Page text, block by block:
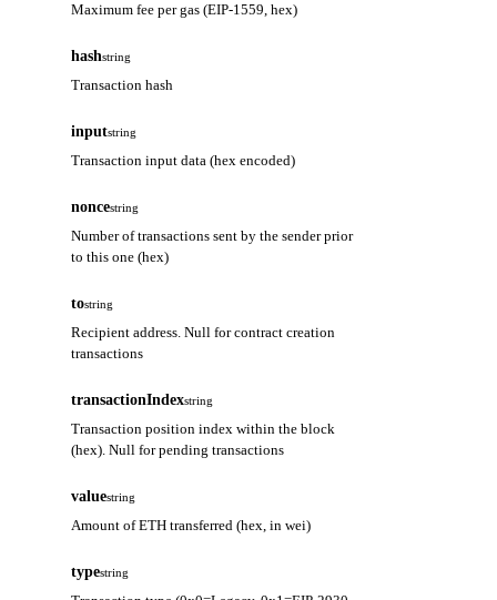
Maximum fee per gas (EIP-1559, hex)
hashstring
Transaction hash
inputstring
Transaction input data (hex encoded)
noncestring
Number of transactions sent by the sender prior
to this one (hex)
tostring
Recipient address. Null for contract creation
transactions
transactionIndexstring
Transaction position index within the block
(hex). Null for pending transactions
valuestring
Amount of ETH transferred (hex, in wei)
typestring